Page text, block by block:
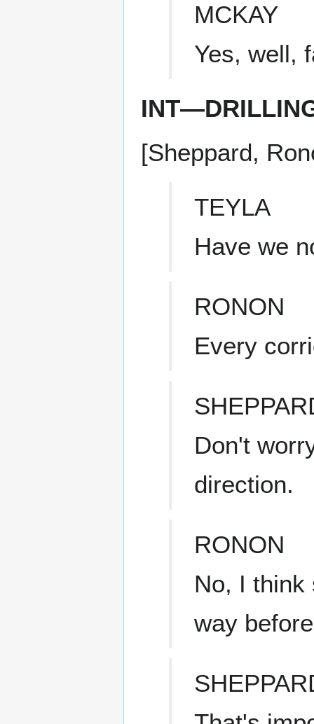
MCKAY
Yes, well,
[Sheppard,
TEYLA
Have we
RONON
Every
Don't
direction.
RONON
No, I think
way